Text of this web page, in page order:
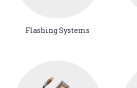
Flashing Systems